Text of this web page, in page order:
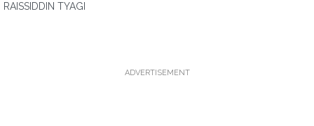
RAISSIDDIN TYAGI
ADVERTISEMENT